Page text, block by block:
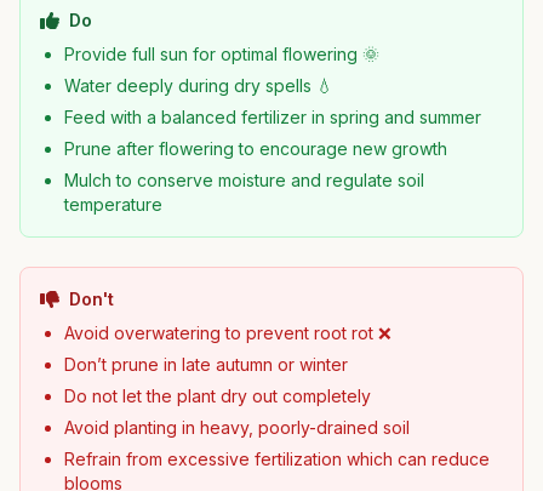
Do
Provide full sun for optimal flowering 🌞
Water deeply during dry spells 💧
Feed with a balanced fertilizer in spring and summer
Prune after flowering to encourage new growth
Mulch to conserve moisture and regulate soil
temperature
Don't
Avoid overwatering to prevent root rot ❌
Don’t prune in late autumn or winter
Do not let the plant dry out completely
Avoid planting in heavy, poorly-drained soil
Refrain from excessive fertilization which can reduce
blooms